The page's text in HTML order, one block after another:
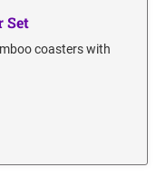
Set
coasters with